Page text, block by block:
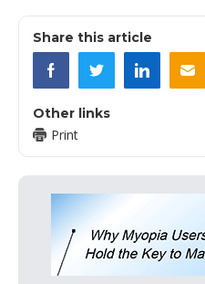
Share this article
Other links
Print